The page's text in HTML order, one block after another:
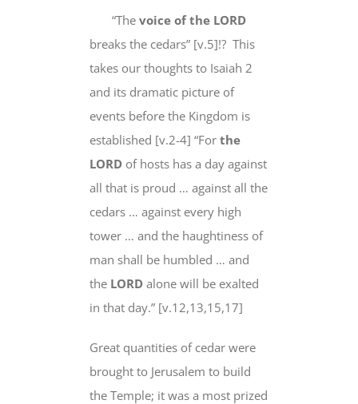
“The voice of the LORD
breaks the cedars” [v.5]!? This
takes our thoughts to Isaiah 2
and its dramatic picture of
events before the Kingdom is
established [v.2-4] “For the
LORD of hosts has a day against
all that is proud … against all the
cedars … against every high
tower … and the haughtiness of
man shall be humbled … and
the LORD alone will be exalted
in that day.” [v.12,13,15,17]
Great quantities of cedar were
brought to Jerusalem to build
the Temple; it was a most prized